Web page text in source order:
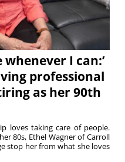
I can:’
professional
as her 90th
loves taking care of people.
80s, Ethel Wagner of Carroll
stop her from what she loves